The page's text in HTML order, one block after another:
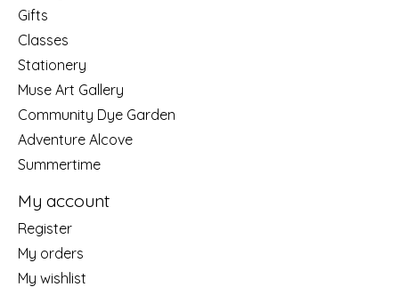
Gifts
Classes
Stationery
Muse Art Gallery
Community Dye Garden
Adventure Alcove
Summertime
My account
Register
My orders
My wishlist